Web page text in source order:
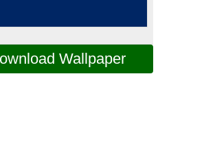
Wallpaper